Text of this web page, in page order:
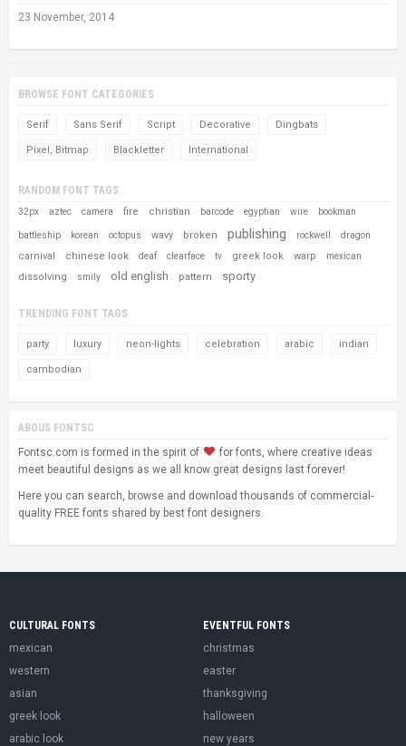
23 November, 2014
BROWSE FONT CATEGORIES
Serif Sans Serif Script Decorative Dingbats
Pixel, Bitmap Blackletter International
RANDOM FONT TAGS
32px aztec camera fire christian barcode egyptian wire bookman
battleship korean octopus wavy broken publishing rockwell dragon
carnival chinese look deaf clearface tv greek look warp mexican
dissolving smily old english pattern sporty
TRENDING FONT TAGS
party luxury neon-lights celebration arabic indian
cambodian
ABOUS FONTSC
Fontsc.com is formed in the spirit of
for fonts, where creative ideas
meet beautiful designs as we all know great designs last forever!
Here you can search, browse and download thousands of commercial-
quality FREE fonts shared by best font designers.
CULTURAL FONTS
mexican
western
asian
greek look
arabic look
EVENTFUL FONTS
christmas
easter
thanksgiving
halloween
new years